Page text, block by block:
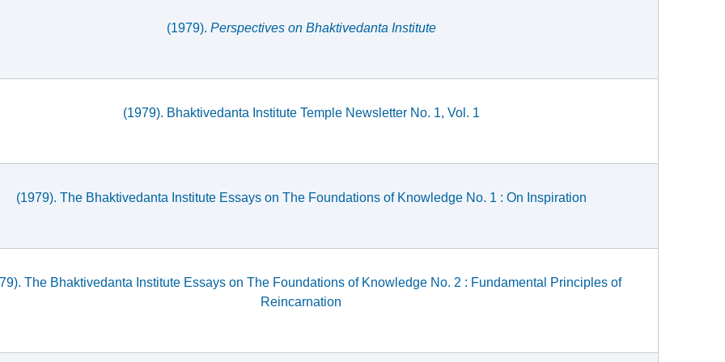
(1979). Perspectives on Bhaktivedanta Institute
(1979). Bhaktivedanta Institute Temple Newsletter No. 1, Vol. 1
(1979). The Bhaktivedanta Institute Essays on The Foundations of Knowledge No. 1 : On Inspiration
The Bhaktivedanta Institute Essays on The Foundations of Knowledge No. 2 : Fundamental Principles of
Reincarnation